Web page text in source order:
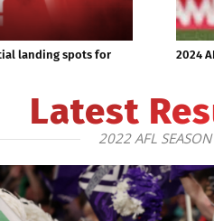
landing spots for
2024
Latest
2022 AFL SEASON